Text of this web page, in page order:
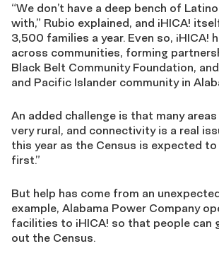
“We don’t have a deep bench of
with,” Rubio explained, and ¡HICA!
3,500 families a year. Even so, ¡HICA!
across communities, forming
Black Belt Community Foundation,
and Pacific Islander community in
An added challenge is that many
very rural, and connectivity is a real
this year as the Census is expected to
first.”
But help has come from an
example, Alabama Power Company
facilities to ¡HICA! so that people can
out the Census.